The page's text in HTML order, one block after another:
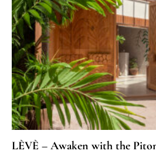
LÈVÈ – Awaken with the